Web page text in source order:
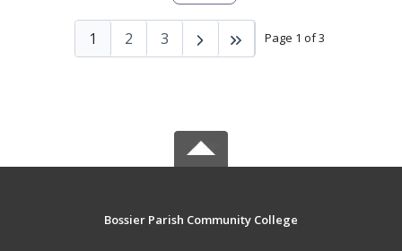
Page 1 of 3
1 2 3
Bossier Parish Community College